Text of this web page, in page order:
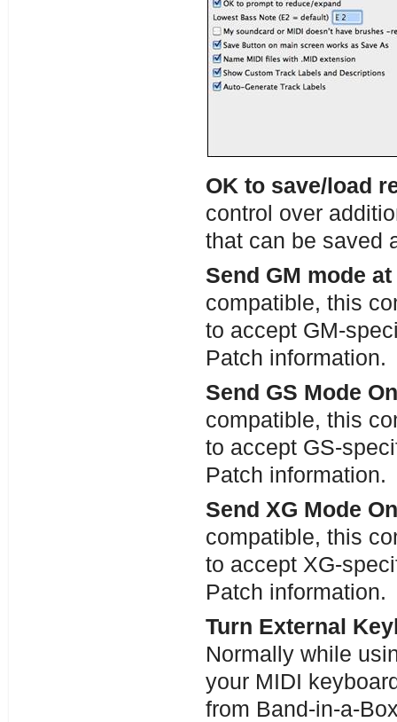
OK to save/load
control over
that can be saved
Send GM mode
compatible, this
to accept GM-
Patch information.
Send GS Mode
compatible, this
to accept GS-
Patch information.
Send XG Mode
compatible, this
to accept XG-
Patch information.
Turn External
Normally while
your MIDI
from Band-in-a-